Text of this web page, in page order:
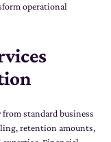
operational
standard business
retention amounts,